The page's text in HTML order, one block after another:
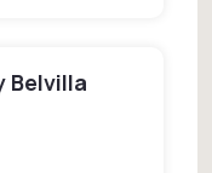
Belvilla